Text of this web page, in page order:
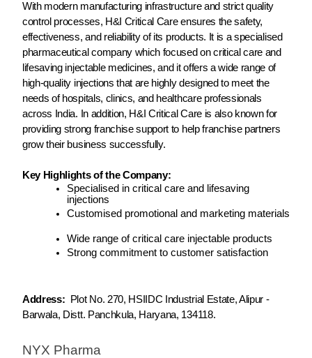
With modern manufacturing infrastructure and strict quality
control processes, H&I Critical Care ensures the safety,
effectiveness, and reliability of its products. It is a specialised
pharmaceutical company which focused on critical care and
lifesaving injectable medicines, and it offers a wide range of
high-quality injections that are highly designed to meet the
needs of hospitals, clinics, and healthcare professionals
across India. In addition, H&I Critical Care is also known for
providing strong franchise support to help franchise partners
grow their business successfully.
Key Highlights of the Company:
Specialised in critical care and lifesaving
injections
Customised promotional and marketing materials
Wide range of critical care injectable products
Strong commitment to customer satisfaction
Address:
Plot No. 270, HSIIDC Industrial Estate, Alipur -
Barwala, Distt. Panchkula, Haryana, 134118.
NYX Pharma